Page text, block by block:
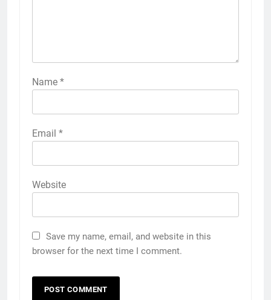
Name *
Email *
Website
Save my name, email, and website in this
browser for the next time I comment.